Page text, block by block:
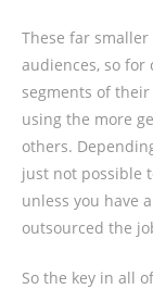
These far
audiences, so for
segments of
using the more
others.
just not possible
unless you have
outsourced the
So the key in all